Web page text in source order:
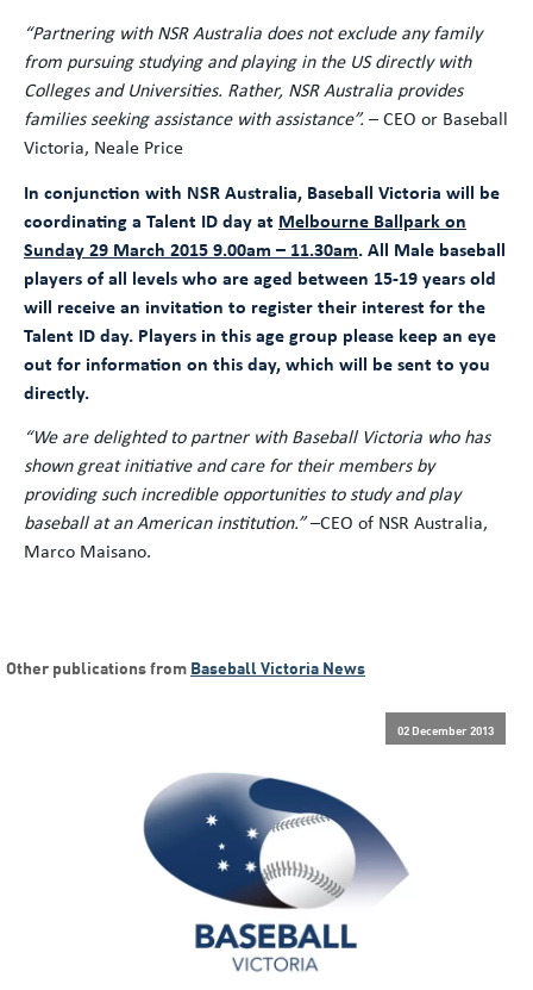
“Partnering with NSR Australia does not exclude any family
from pursuing studying and playing in the US directly with
Colleges and Universities. Rather, NSR Australia provides
families seeking assistance with assistance”.– CEO or Baseball
Victoria, Neale Price
In conjunction with NSR Australia, Baseball Victoria will be
coordinating a Talent ID day at Melbourne Ballpark on
Sunday 29 March 2015 9.00am – 11.30am. All Male baseball
players of all levels who are aged between 15-19 years old
will receive an invitation to register their interest for the
Talent ID day. Players in this age group please keep an eye
out for information on this day, which will be sent to you
directly.
“We are delighted to partner with Baseball Victoria who has
shown great initiative and care for their members by
providing such incredible opportunities to study and play
baseball at an American institution.”–CEO of NSR Australia,
Marco Maisano.
Other publications from Baseball Victoria News
02 December 2013